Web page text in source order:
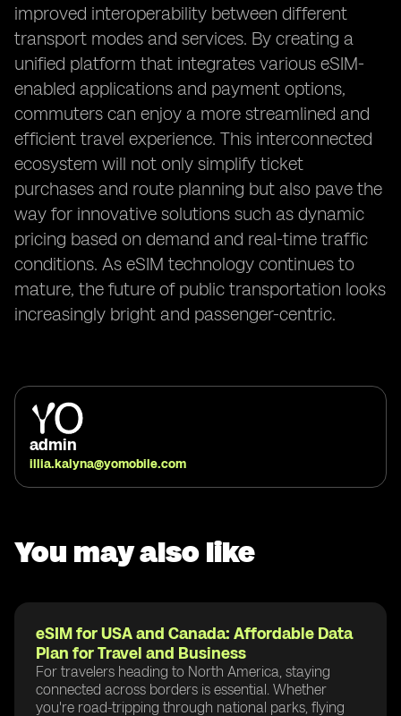
improved interoperability between different
transport modes and services. By creating a
unified platform that integrates various eSIM-
enabled applications and payment options,
commuters can enjoy a more streamlined and
efficient travel experience. This interconnected
ecosystem will not only simplify ticket
purchases and route planning but also pave the
way for innovative solutions such as dynamic
pricing based on demand and real-time traffic
conditions. As eSIM technology continues to
mature, the future of public transportation looks
increasingly bright and passenger-centric.
admin
illia.kalyna@yomobile.com
You may also like
eSIM for USA and Canada: Affordable Data
Plan for Travel and Business
For travelers heading to North America, staying
connected across borders is essential. Whether
you're road-tripping through national parks, flying